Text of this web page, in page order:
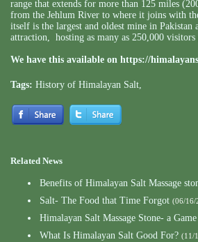
range that extends for more than 125 miles
from the Jehlum River to where it joins with
itself is the largest and oldest mine in Pakistan
attraction, hosting as many as 250,000 visitors
We have this available on https://
Tags: History of Himalayan Salt,
Related News
Benefits of Himalayan Salt Massage
Salt- The Food that Time Forgot (06/16/
Himalayan Salt Massage Stone- a
What Is Himalayan Salt Good For? (11/